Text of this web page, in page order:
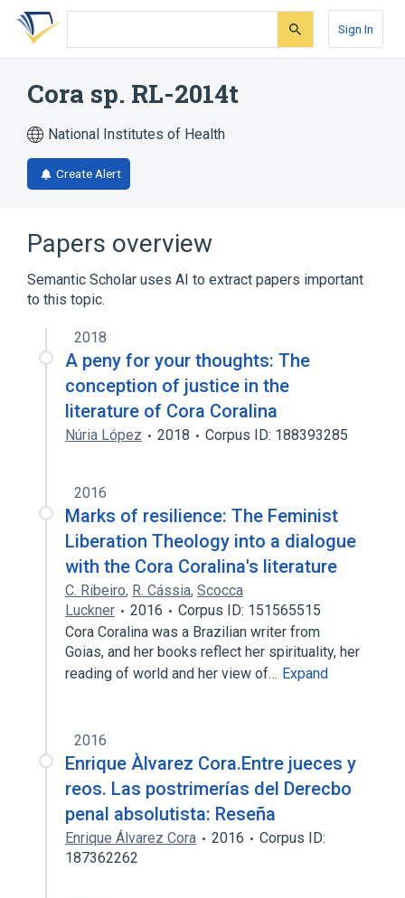
Skip
search
Skip
Skip
account
Sign In
Cora sp. RL-2014t
National Institutes of Health
Create Alert
Papers overview
Semantic Scholar uses AI to extract papers important
to this topic.
2018
A peny for your thoughts: The
conception of justice in the
literature of Cora Coralina
Núria López 2018 Corpus ID: 188393285
2016
Marks of resilience: The Feminist
Liberation Theology into a dialogue
with the Cora Coralina's literature
C. Ribeiro, R. Cássia, Scocca
Luckner
2016
Corpus ID: 151565515
Cora Coralina was a Brazilian writer from
Goias, and her books reflect her spirituality, her
reading of world and her view of… Expand
2016
Enrique Àlvarez Cora.Entre jueces y
reos. Las postrimerías del Derecbo
penal absolutista: Reseña
Enrique Álvarez Cora 2016
Corpus ID:
187362262